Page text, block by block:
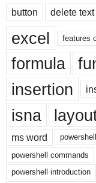
button delete text
excel features
formula
insertion
isna
ms word
powershell commands
powershell introduction